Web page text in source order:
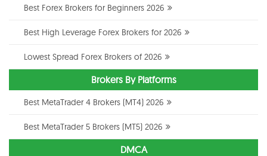
Best Forex Brokers for Beginners 2026
Best High Leverage Forex Brokers for 2026
Lowest Spread Forex Brokers of 2026
Brokers By Platforms
Best MetaTrader 4 Brokers (MT4) 2026
Best MetaTrader 5 Brokers (MT5) 2026
DMCA